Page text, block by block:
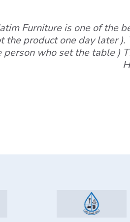
Furniture is one of the
the product one day later
person who set the table )